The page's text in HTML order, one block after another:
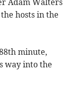
Adam Walters
hosts in the
minute,
way into the